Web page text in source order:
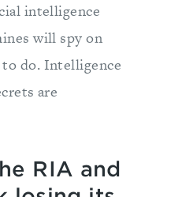
intelligence
will spy on
do. Intelligence
are
RIA and